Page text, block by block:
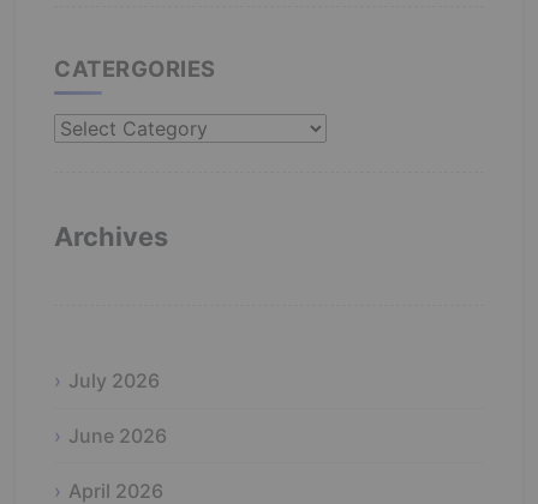
CATERGORIES
Catergories
Archives
July 2026
June 2026
April 2026